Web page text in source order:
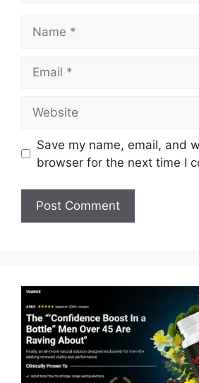
Save my name, email, and
browser for the next time I